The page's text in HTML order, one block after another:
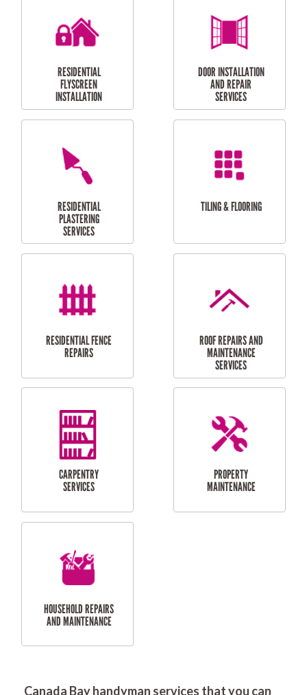
RESIDENTIAL
RESIDENTIAL
RESIDENTIAL
FLYSCREEN
INSTALLATION
DOOR INSTALLATION
AND REPAIR
SERVICES
RESIDENTIAL
SERVICES
Canada Bay handyman services that you can